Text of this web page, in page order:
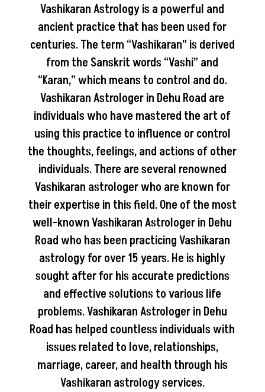
Vashikaran Astrology is a powerful and
ancient practice that has been used for
centuries. The term “Vashikaran” is derived
from the Sanskrit words “Vashi” and
“Karan,” which means to control and do.
Vashikaran Astrologer in Dehu Road are
individuals who have mastered the art of
using this practice to influence or control
the thoughts, feelings, and actions of other
individuals. There are several renowned
Vashikaran astrologer who are known for
their expertise in this field. One of the most
well-known Vashikaran Astrologer in Dehu
Road who has been practicing Vashikaran
astrology for over 15 years. He is highly
sought after for his accurate predictions
and effective solutions to various life
problems. Vashikaran Astrologer in Dehu
Road has helped countless individuals with
issues related to love, relationships,
marriage, career, and health through his
Vashikaran astrology services.